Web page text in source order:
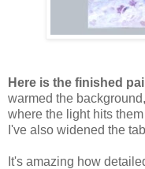
Here is the finished
warmed the
where the light hits
I've also widened the
It's amazing how